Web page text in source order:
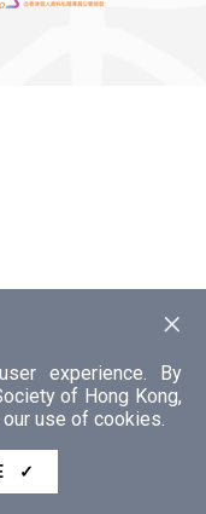
×
experience. By
of Hong Kong,
use of cookies.
✓